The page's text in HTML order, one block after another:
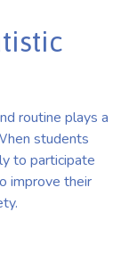
routine plays a
students
to participate
improve their